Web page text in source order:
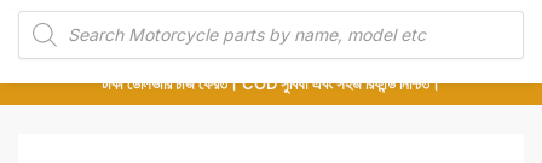
Products
search
১০০% অরিজিনাল পার্টস – শোরুম থেকে সরাসরি সংগ্রহ এবং শুধুমাত্র কুরিয়ার সার্ভিসে ডেলিভারি।
অর্ডার করার পর পার্টের ছবি দেখুন। পছন্দ হলে Cash on Delivery দিন, না হলে ৫ মিনিটে ১৯৯
টাকা ডেলিভারি চার্জ ফেরত। COD সুবিধা এবং সহজ রিফান্ড নিশ্চিত।